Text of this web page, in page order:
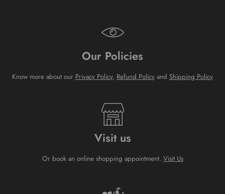
Our Policies
Know more about our Privacy Policy, Refund Policy and Shipping Policy
Visit us
Or book an online shopping appointment. Visit Us